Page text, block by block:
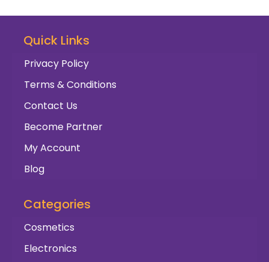
Quick Links
Privacy Policy
Terms & Conditions
Contact Us
Become Partner
My Account
Blog
Categories
Cosmetics
Electronics